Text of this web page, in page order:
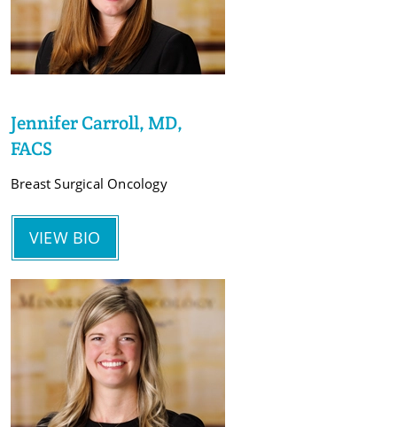
Jennifer Carroll, MD,
FACS
Breast Surgical Oncology
VIEW BIO